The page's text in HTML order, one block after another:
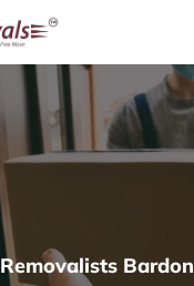
Removalists Bardon